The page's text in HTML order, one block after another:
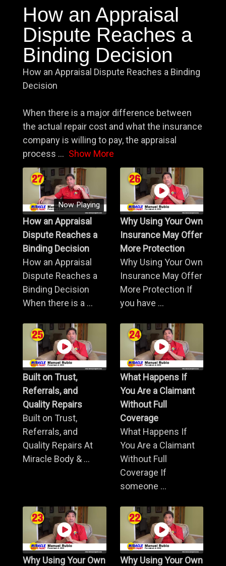
How an Appraisal
Dispute Reaches a
Binding Decision
How an Appraisal Dispute Reaches a Binding
Decision
When there is a major difference between
the actual repair cost and what the insurance
company is willing to pay, the appraisal
process ... Show More
Now Playing
How an Appraisal
Dispute Reaches a
Binding Decision
How an Appraisal
Dispute Reaches a
Binding Decision
When there is a ...
Why Using Your Own
Insurance May Offer
More Protection
Why Using Your Own
Insurance May Offer
More Protection If
you have ...
Built on Trust,
Referrals, and
Quality Repairs
Built on Trust,
Referrals, and
Quality Repairs At
Miracle Body & ...
What Happens If
You Are a Claimant
Without Full
Coverage
What Happens If
You Are a Claimant
Without Full
Coverage If
someone ...
Why Using Your Own
Why Using Your Own